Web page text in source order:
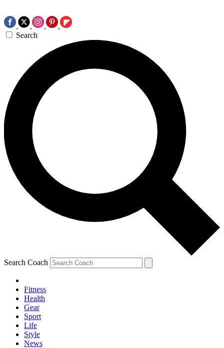
Search
Search Coach
Fitness
Health
Gear
Sport
Life
Style
News